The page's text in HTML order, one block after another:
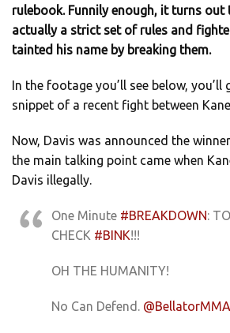
rulebook. Funnily enough, it turns out
actually a strict set of rules and
tainted his name by breaking them.
In the footage you’ll see below, you’ll
snippet of a recent fight between
Now, Davis was announced the
the main talking point came when
Davis illegally.
One Minute #BREAKDOWN:
CHECK #BINK!!!
OH THE HUMANITY!
No Can Defend. @BellatorMMA